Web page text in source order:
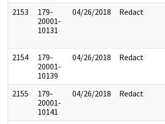
2153
179-
20001-
10131
04/26/2018 Redact
2154
179-
20001-
10139
04/26/2018 Redact
2155
179-
20001-
10141
04/26/2018 Redact